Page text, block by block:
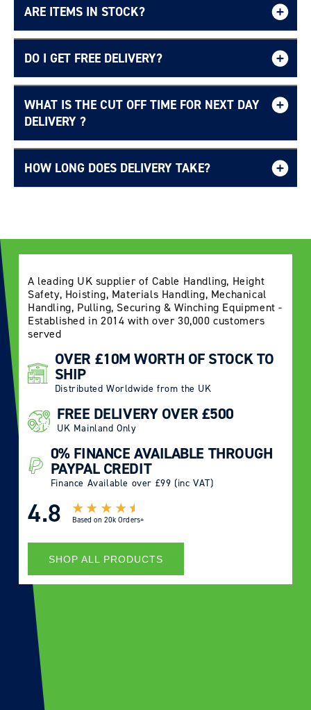
ARE ITEMS IN STOCK?
DO I GET FREE DELIVERY?
Free UK delivery page.
WHAT IS THE CUT OFF TIME FOR NEXT DAY
DELIVERY ?
Delivery Information page
HOW LONG DOES DELIVERY TAKE?
A leading UK supplier of Cable Handling, Height
Safety, Hoisting, Materials Handling, Mechanical
Handling, Pulling, Securing & Winching Equipment -
Established in 2014 with over 30,000 customers
served
OVER £10M WORTH OF STOCK TO
SHIP
Distributed Worldwide from the UK
FREE DELIVERY OVER £500
UK Mainland Only
0% FINANCE AVAILABLE THROUGH
PAYPAL CREDIT
Finance Available over £99 (inc VAT)
4.8 Based on 20k Orders+
SHOP ALL PRODUCTS